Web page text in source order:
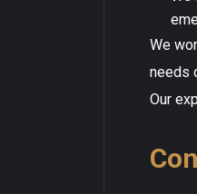
We
needs
Our